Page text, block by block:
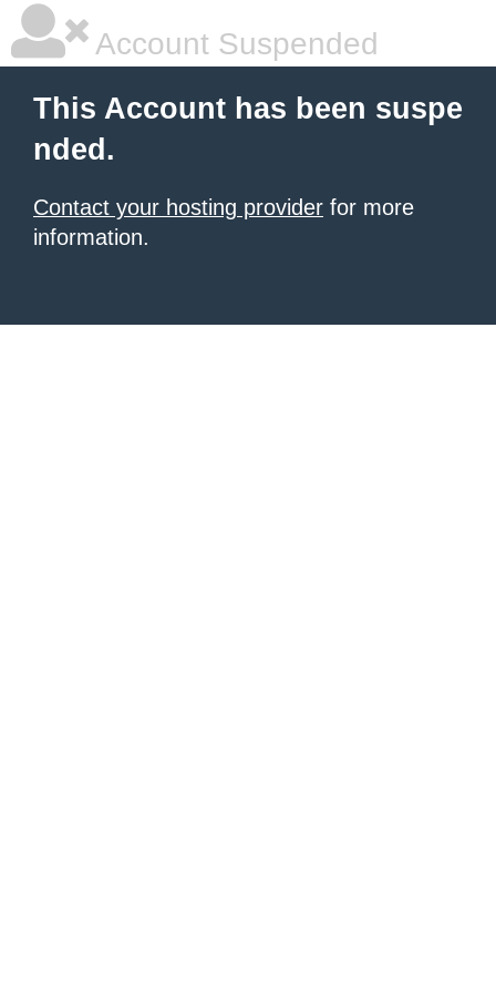
Account Suspended
This Account has been suspe
nded.
Contact your hosting provider for more
information.